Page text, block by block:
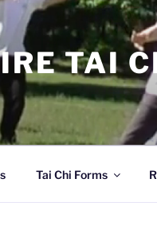
TAI
Tai Chi Forms